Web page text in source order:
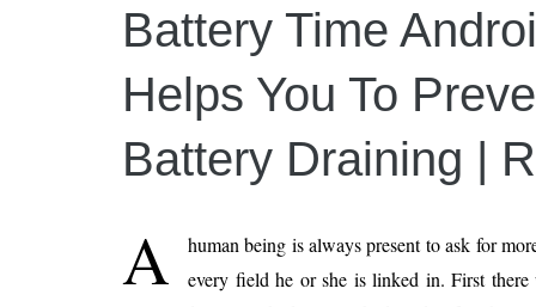
How to properly
Gaming Laptop vs
How AI Recruitment
Finland’s
15, 2026
What Is an AI
12, 2026
An Honest Review
Battery Time
Helps You To
Battery Draining |
A
human being is always present to ask for
every field he or she is linked in. First